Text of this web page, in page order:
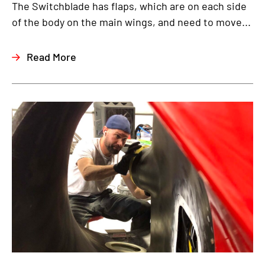
The Switchblade has flaps, which are on each side
of the body on the main wings, and need to move...
Read More